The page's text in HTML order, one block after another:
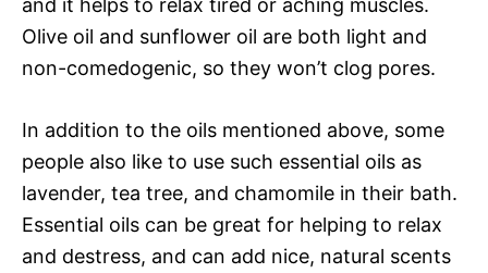
and it helps to relax tired or aching muscles.
Olive oil and sunflower oil are both light and
non-comedogenic, so they won’t clog pores.
In addition to the oils mentioned above, some
people also like to use such essential oils as
lavender, tea tree, and chamomile in their bath.
Essential oils can be great for helping to relax
and destress, and can add nice, natural scents